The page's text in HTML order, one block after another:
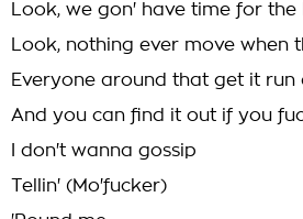
Look, we gon' have time for
Look, nothing ever move when
Everyone around that get it run
And you can find it out if you
I don't wanna gossip
Tellin' (Mo'fucker)